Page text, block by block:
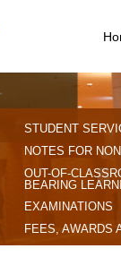
STUDENT
NOTES FOR
OUT-OF-
BEARING
EXAMINATIONS
FEES, AWARDS